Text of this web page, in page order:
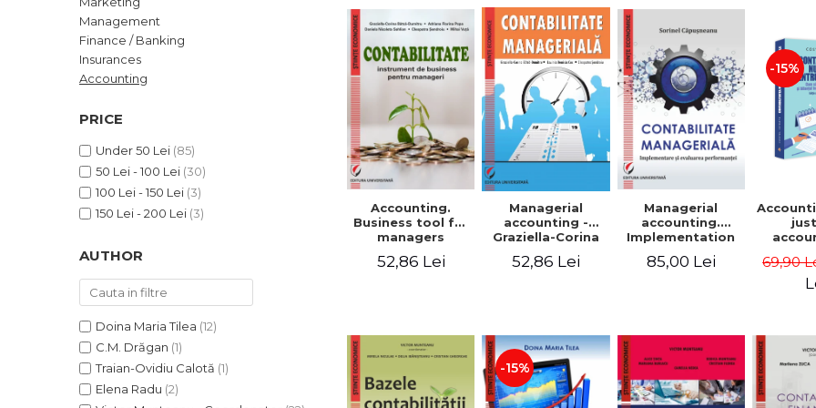
LEGAL AND ADMINISTRATIVE
SCIENCES
ECONOMIC SCIENCES
EXACT SCIENCES
PROCEEDINGS
SCIENTIFIC PUBLICATIONS
PRE-UNIVERSITY
FREE TIME
NEW APPEARANCES
PROMOTIONS
STUDY PACKAGES
Distributors
Management
Finance / Banking
Insurances
Accounting
PRICE
Under 50 Lei (85)
50 Lei - 100 Lei (30)
100 Lei - 150 Lei (3)
150 Lei - 200 Lei (3)
AUTHOR
Doina Maria Tilea (12)
C.M. Drăgan (1)
Traian-Ovidiu Calotă (1)
Elena Radu (2)
Accounting.
Business tool for
managers
52,86 Lei
Managerial
accounting -
Graziella-Corina
Lavinia Denisia
52,86 Lei
Managerial
accounting.
Implementation
evaluation
85,00 Lei
-15%
Third
added
69,90
-15%